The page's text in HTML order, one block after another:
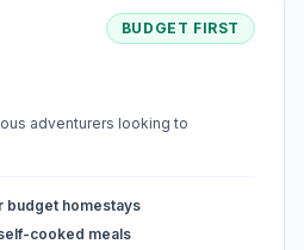
BUDGET FIRST
adventurers looking to
budget homestays
cooked meals